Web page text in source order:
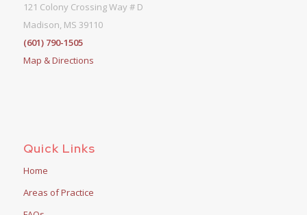
121 Colony Crossing Way # D
Madison, MS 39110
(601) 790-1505
Map & Directions
Quick Links
Home
Areas of Practice